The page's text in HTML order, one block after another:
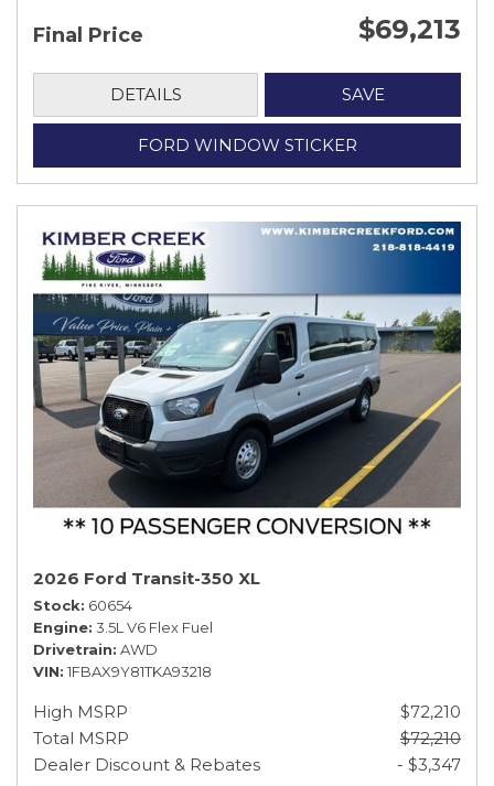
Final Price $69,213
DETAILS SAVE
FORD WINDOW STICKER
2026 Ford Transit-350 XL
Stock 60654
Engine 3.5L V6 Flex Fuel
Drivetrain AWD
VIN 1FBAX9Y81TKA93218
High MSRP
$72,210
Total MSRP
$72,210
Dealer Discount & Rebates
- $3,347